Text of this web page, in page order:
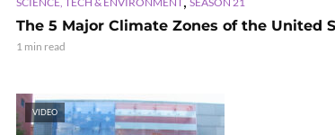
The 5 Major Climate Zones of the United
1 min read
VIDEO